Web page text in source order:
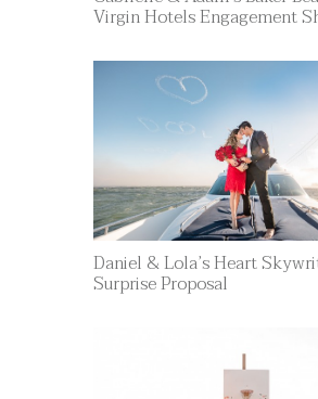
Virgin Hotels Engagement
Daniel & Lola’s Heart
Surprise Proposal